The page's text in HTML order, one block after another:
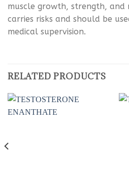
muscle growth, strength, and
carries risks and should be
medical supervision.
RELATED PRODUCTS